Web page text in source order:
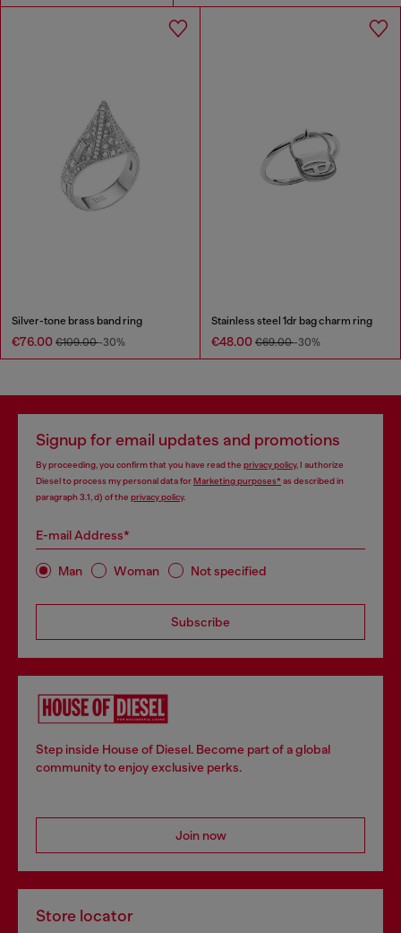
Silver-tone brass band ring
€76.00 €109.00-30%
Stainless steel 1dr bag charm ring
€48.00 €69.00-30%
Signup for email updates and promotions
By proceeding, you confirm that you have read the privacy policy, I authorize
Diesel to process my personal data forMarketing purposes*as described in
paragraph 3.1, d) of the privacy policy.
E-mail Address*
Man Woman Not specified
Subscribe
Step inside House of Diesel. Become part of a global
community to enjoy exclusive perks.
Join now
Store locator